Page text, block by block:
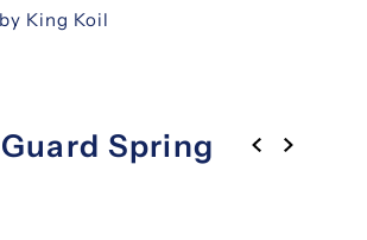
King Koil
Spring